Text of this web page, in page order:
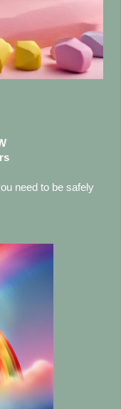
need to be safely